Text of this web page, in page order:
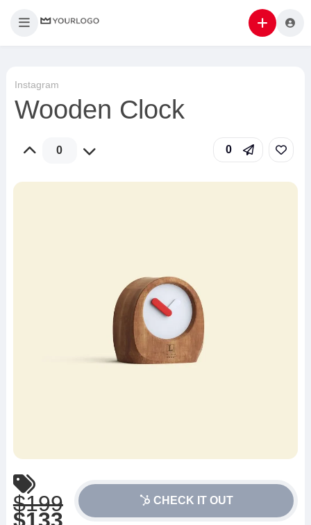
Instagram
Wooden Clock
0 0
$199 CHECK IT OUT